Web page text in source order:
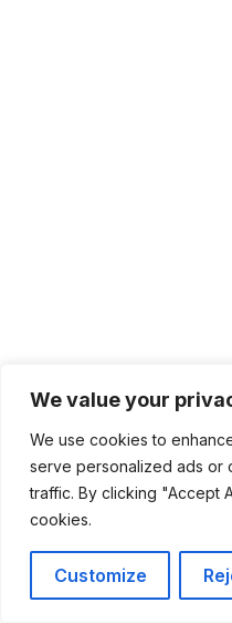
We value your
We use cookies to
serve personalized ads or
traffic. By clicking "Accept
cookies.
Customize